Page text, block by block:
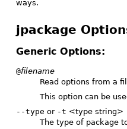
ways.
jpackage
Generic Options:
@filename
Read options from a
This option can be
--type or -t <type string>
The type of package